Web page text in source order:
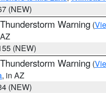
(NEW)
Warning (
(NEW)
Warning (
, in AZ
(NEW)